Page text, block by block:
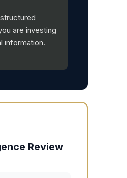
are investing
information.
Review